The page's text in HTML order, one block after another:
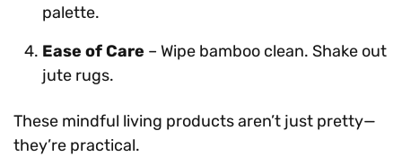
palette.
Ease of Care – Wipe bamboo clean. Shake out
jute rugs.
These mindful living products aren’t just pretty—
they’re practical.